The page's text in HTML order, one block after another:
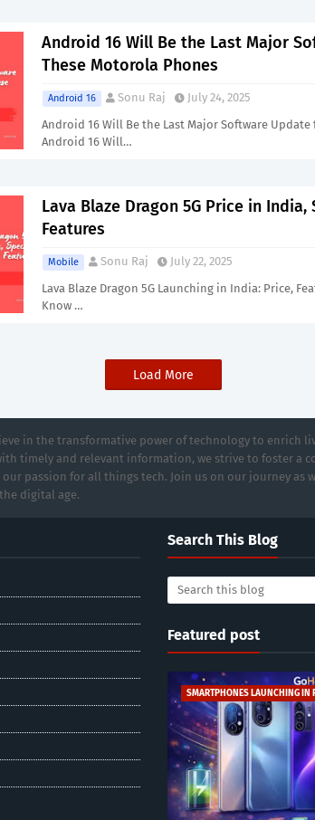
Android 16 Will Be the Last Major
These Motorola Phones
Android 16 Sonu Raj
July 24, 2025
Android 16 Will Be the Last Major Software
Android 16 Will…
Lava Blaze Dragon 5G Price in India,
Features
Mobile Sonu Raj
July 22, 2025
Lava Blaze Dragon 5G Launching in India: Price,
Know …
Load More
in the transformative power of technology to enrich
timely and relevant information, we strive to foster a
passion for all things tech. Join us on our journey as
digital age.
Search This Blog
Featured post
SMARTPHONES LAUNCHING IN